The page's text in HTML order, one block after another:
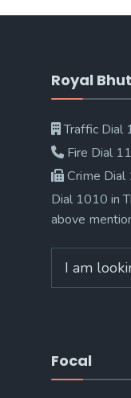
Royal
Traffic Dial
Fire Dial
Crime Dial
Dial 1010 in
above
for:
Focal